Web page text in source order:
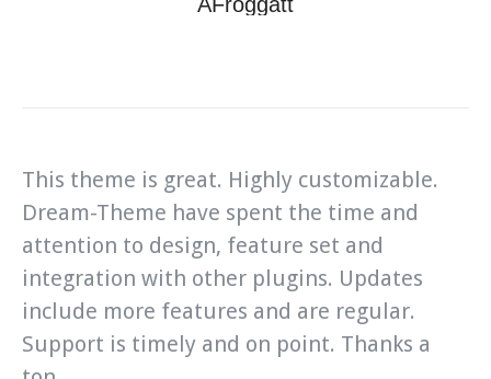
This theme is great. Highly customizable.
Dream-Theme have spent the time and
attention to design, feature set and
integration with other plugins. Updates
include more features and are regular.
Support is timely and on point. Thanks a